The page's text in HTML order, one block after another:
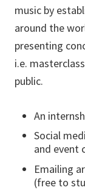
music by
around the
presenting
i.e.
public.
An
Social
and event
Emailing
(free to